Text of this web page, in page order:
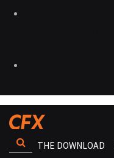
THE DOWNLOAD